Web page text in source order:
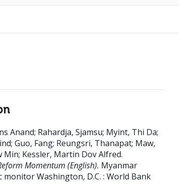
Anand; Rahardja, Sjamsu; Myint, Thi Da;
; Guo, Fang; Reungsri, Thanapat; Maw,
Min; Kessler, Martin Dov Alfred.
Momentum (English). Myanmar
monitorWashington, D.C. : World Bank